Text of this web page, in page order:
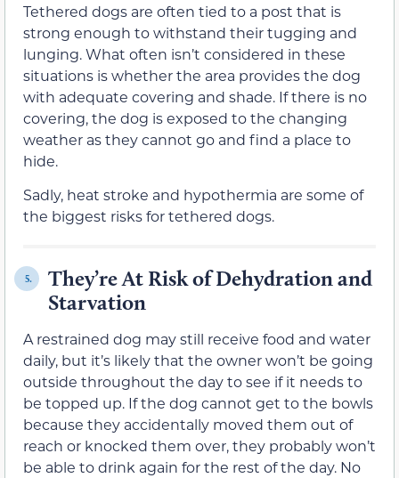
Tethered dogs are often tied to a post that is
strong enough to withstand their tugging and
lunging. What often isn’t considered in these
situations is whether the area provides the dog
with adequate covering and shade. If there is no
covering, the dog is exposed to the changing
weather as they cannot go and find a place to
hide.
Sadly, heat stroke and hypothermia are some of
the biggest risks for tethered dogs.
5.
They’re At Risk of Dehydration and
Starvation
A restrained dog may still receive food and water
daily, but it’s likely that the owner won’t be going
outside throughout the day to see if it needs to
be topped up. If the dog cannot get to the bowls
because they accidentally moved them out of
reach or knocked them over, they probably won’t
be able to drink again for the rest of the day. No